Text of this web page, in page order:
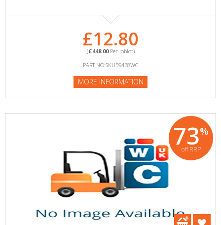
£12.80
(£448.00Per Joblot)
PART NO:SKU59438WC
MORE INFORMATION
73%
off RRP